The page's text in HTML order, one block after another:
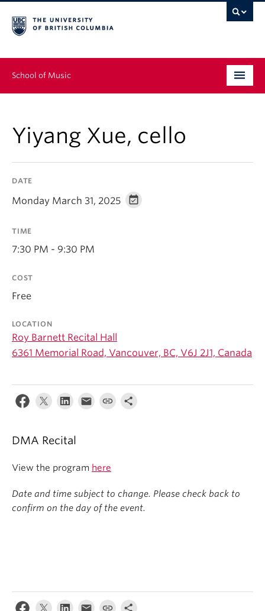
School of Music
Graduate
Continuing Education
News & Events
About
Yiyang Xue, cello
DATE
Monday March 31, 2025
TIME
7:30 PM - 9:30 PM
COST
Free
LOCATION
Roy Barnett Recital Hall
6361 Memorial Road, Vancouver, BC, V6J 2J1, Canada
DMA Recital
View the program here
Date and time subject to change. Please check back to
confirm on the day of the event.